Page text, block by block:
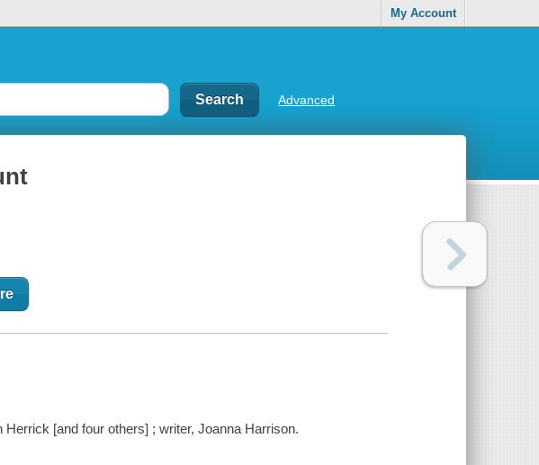
My Account
Advanced
[and four others] ; writer, Joanna Harrison.